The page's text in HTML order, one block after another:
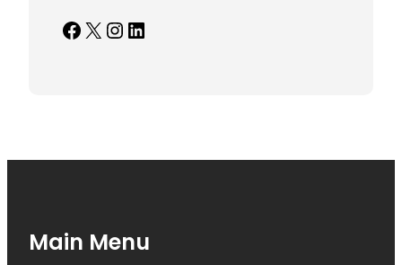
Facebook X InstagramLinkedIn
Main Menu